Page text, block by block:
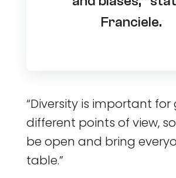
Franciele.
“Diversity is important
different points of view,
be open and bring
table.”